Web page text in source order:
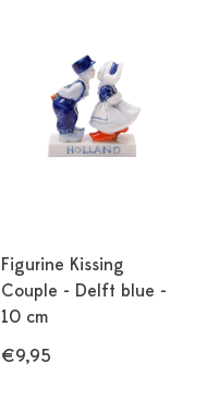
Figurine Kissing
Couple - Delft blue -
10 cm
€9,95